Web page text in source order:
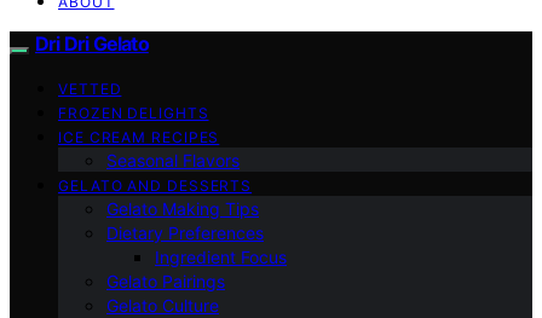
Dri Dri Gelato
VETTED
FROZEN DELIGHTS
ICE CREAM RECIPES
Seasonal Flavors
GELATO AND DESSERTS
Gelato Making Tips
Dietary Preferences
Ingredient Focus
Gelato Pairings
Gelato Culture